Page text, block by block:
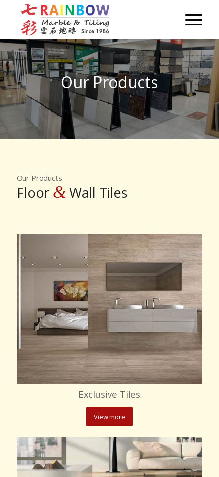
Our Products
Our Products
Floor &Wall Tiles
Exclusive Tiles
View more